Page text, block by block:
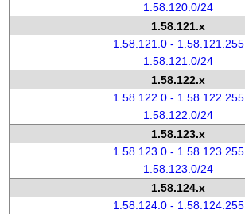
1.58.120.0/24
1.58.121.x
1.58.121.0 - 1.58.121.255
1.58.121.0/24
1.58.122.x
1.58.122.0 - 1.58.122.255
1.58.122.0/24
1.58.123.x
1.58.123.0 - 1.58.123.255
1.58.123.0/24
1.58.124.x
1.58.124.0 - 1.58.124.255